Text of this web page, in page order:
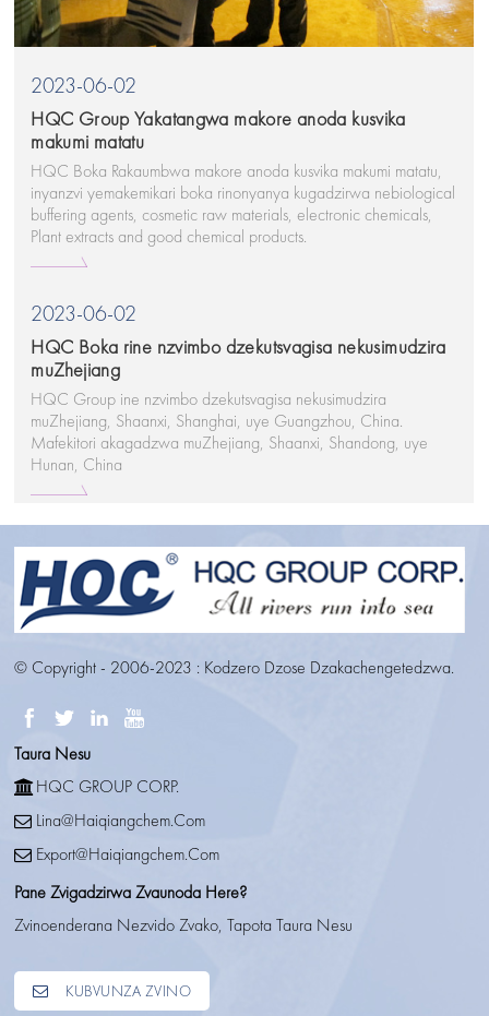
2023-06-02
HQC Group Yakatangwa makore anoda kusvika
makumi matatu
HQC Boka Rakaumbwa makore anoda kusvika makumi matatu,
inyanzvi yemakemikari boka rinonyanya kugadzirwa nebiological
buffering agents, cosmetic raw materials, electronic chemicals,
Plant extracts and good chemical products.
2023-06-02
HQC Boka rine nzvimbo dzekutsvagisa nekusimudzira
muZhejiang
HQC Group ine nzvimbo dzekutsvagisa nekusimudzira
muZhejiang, Shaanxi, Shanghai, uye Guangzhou, China.
Mafekitori akagadzwa muZhejiang, Shaanxi, Shandong, uye
Hunan, China
© Copyright - 2006-2023 : Kodzero Dzose Dzakachengetedzwa.
Taura Nesu
HQC GROUP CORP.
Lina@haiqiangchem.com
Export@haiqiangchem.com
Pane Zvigadzirwa Zvaunoda Here?
Zvinoenderana Nezvido Zvako, Tapota Taura Nesu
KUBVUNZA ZVINO